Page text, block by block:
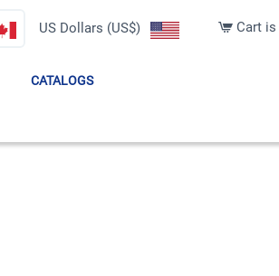
Cart
US Dollars (US$)
CATALOGS